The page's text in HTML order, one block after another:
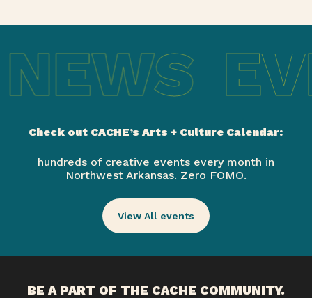
Check out CACHE’s Arts + Culture Calendar:
hundreds of creative events every month in
Northwest Arkansas. Zero FOMO.
View All events
BE A PART OF THE CACHE COMMUNITY.